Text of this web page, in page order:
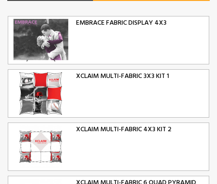
EMBRACE FABRIC DISPLAY 4X3
XCLAIM MULTI-FABRIC 3X3 KIT 1
XCLAIM MULTI-FABRIC 4X3 KIT 2